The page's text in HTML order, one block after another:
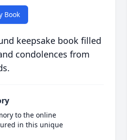
Book
keepsake book filled
condolences from
to the online
in this unique